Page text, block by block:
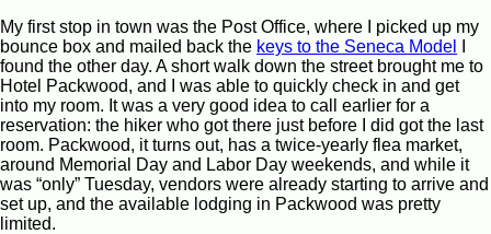
My first stop in town was the Post Office, where I picked up my
bounce box and mailed back the keys to the Seneca Model
found the other day. A short walk down the street brought me to
Hotel Packwood, and I was able to quickly check in and get
into my room. It was a very good idea to call earlier for a
reservation: the hiker who got there just before I did got the last
room. Packwood, it turns out, has a twice-yearly flea market,
around Memorial Day and Labor Day weekends, and while it
was “only” Tuesday, vendors were already starting to arrive and
set up, and the available lodging in Packwood was pretty
limited.